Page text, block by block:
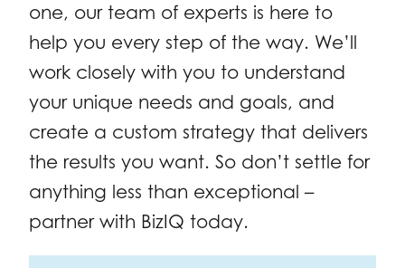
one, our team of experts is here to
help you every step of the way. We’ll
work closely with you to understand
your unique needs and goals, and
create a custom strategy that delivers
the results you want. So don’t settle for
anything less than exceptional –
partner with BizIQ today.